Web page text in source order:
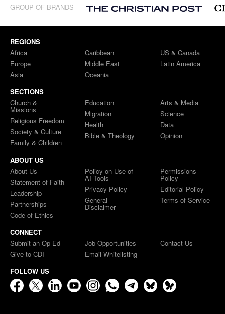
GROUP OF BRANDS
REGIONS
Africa
Europe
Asia
Caribbean
Middle East
Oceania
US & Canada
Latin America
SECTIONS
Church &
Missions
Religious Freedom
Society & Culture
Family & Children
Education
Migration
Health
Bible & Theology
Arts & Media
Science
Data
Opinion
ABOUT US
About Us
Statement of Faith
Leadership
Partnerships
Code of Ethics
Policy on Use of
AI Tools
Privacy Policy
General
Disclaimer
Permissions
Policy
Editorial Policy
Terms of Service
CONNECT
Submit an Op-Ed
Give to CDI
Job Opportunities
Email Whitelisting
Contact Us
FOLLOW US